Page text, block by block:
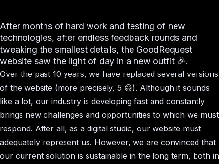
After months of hard work and testing of new
technologies, after endless feedback rounds and
tweaking the smallest details, the GoodRequest
website saw the light of day in a new outfit 🎉.
Over the past 10 years, we have replaced several versions
of the website (more precisely, 5 😅). Although it sounds
like a lot, our industry is developing fast and constantly
brings new challenges and opportunities to which we must
respond. After all, as a digital studio, our website must
adequately represent us. However, we are convinced that
our current solution is sustainable in the long term, both in